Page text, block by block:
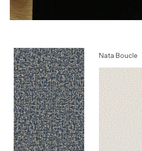
Ocean Nata Boucle